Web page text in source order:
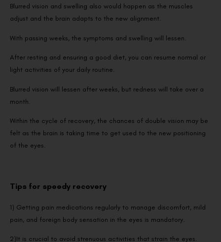
Blurred vision and swelling also would happen as the muscles
adjust and the brain adapts to the new alignment.
With passing weeks, the symptoms and swelling will lessen.
After resting and ensuring a good diet, you can resume normal or
light activities of your daily routine.
Blurred vision will lessen after weeks, but redness will take over a
month.
Within the cycle of recovery, the chances of double vision may be
felt as the brain is taking time to get used to the new positioning
of the eyes.
Tips for speedy recovery
1) Getting pain medications regularly to manage discomfort, mild
pain, and foreign body sensation in the eyes is mandatory.
2)It is crucial to avoid strenuous activities that strain the eyes.